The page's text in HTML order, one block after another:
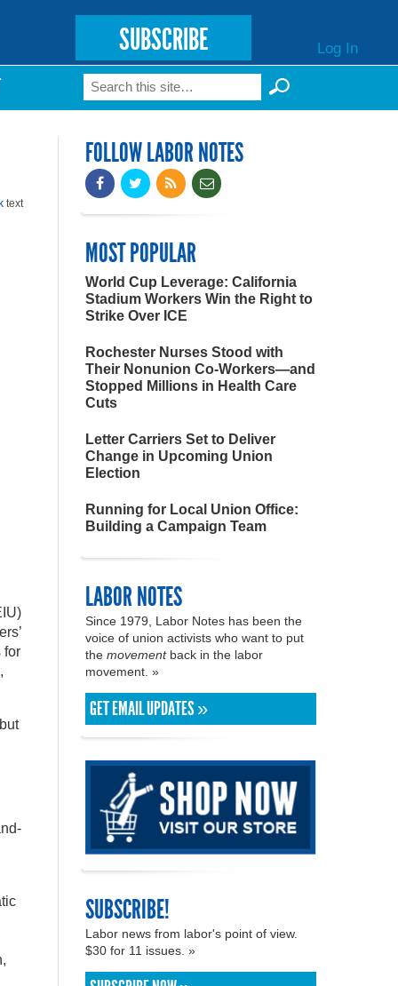
SUBSCRIBE Log In
Search form
Search
text
for
FOLLOW LABOR NOTES
MOST POPULAR
World Cup Leverage: California
Stadium Workers Win the Right to
Strike Over ICE
Rochester Nurses Stood with
Their Nonunion Co-Workers—and
Stopped Millions in Health Care
Cuts
Letter Carriers Set to Deliver
Change in Upcoming Union
Election
Running for Local Union Office:
Building a Campaign Team
LABOR NOTES
Since 1979, Labor Notes has been the
voice of union activists who want to put
the movementback in the labor
movement. »
GET EMAIL UPDATES »
SUBSCRIBE!
Labor news from labor's point of view.
$30 for 11 issues. »